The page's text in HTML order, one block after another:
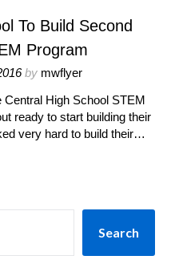
To Build Second
Program
by mwflyer
High School STEM
ready to start building their
very hard to build their…
Search